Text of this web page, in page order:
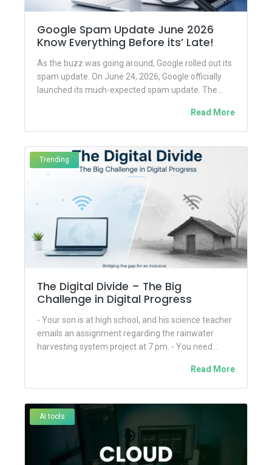
Google Spam Update June 2026
Know Everything Before its’ Late!
As the buzz was going around, Google rolled out its
spam update. On June 24, 2026, Google officially
launched its much-expected spam update. The
Read More
Trending
The Digital Divide – The Big
Challenge in Digital Progress
- Your son is at high school, and his science teacher
emails an assignment regarding the rainwater
harvesting system project at 7 pm. - You need...
Read More
Ai tools